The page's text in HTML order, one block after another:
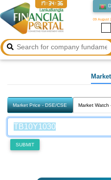
09 August
17:34:36
Market Price - DSE/CSE Market Watch
SUBMIT